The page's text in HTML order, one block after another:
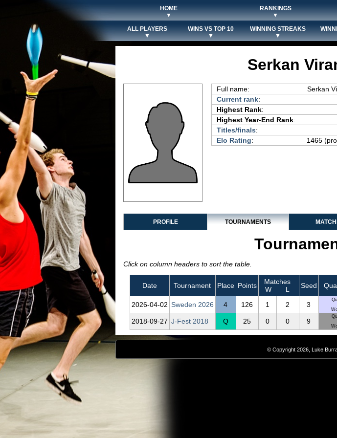
HOME
▼
RANKINGS
▼
ALL PLAYERS
▼
WINS VS TOP 10
▼
WINNING STREAKS
▼
Serkan
Full name:
Serkan
Current rank:
Highest Rank:
Highest Year-End Rank:
Titles/finals:
Elo Rating: 1465
PROFILE TOURNAMENTS
Click on column headers to sort the table.
Date Tournament Place Points
Matches
W
L Seed
2026‑04‑02 Sweden 2026 4 126 1 2 3
2018‑09‑27 J-Fest 2018 Q 25 0 0 9
© Copyright 2026, Luke